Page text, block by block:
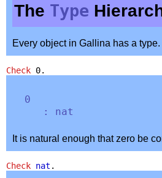
The Type
Every object in Gallina has a type.
Check 0.
0
: nat
It is natural enough that zero be
Check nat .